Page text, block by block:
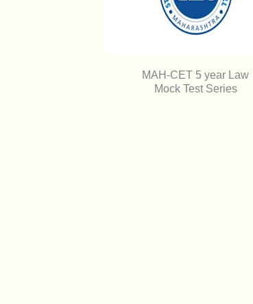
MAH-CET 5 year Law
Mock Test Series